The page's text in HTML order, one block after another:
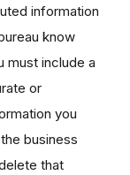
information
know
must include a
or
you
business
that